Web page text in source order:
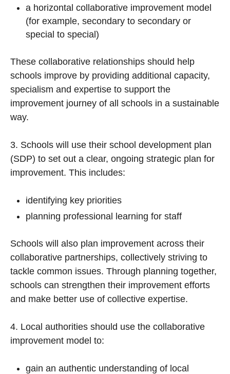
a horizontal collaborative improvement model
(for example, secondary to secondary or
special to special)
These collaborative relationships should help
schools improve by providing additional capacity,
specialism and expertise to support the
improvement journey of all schools in a sustainable
way.
3. Schools will use their school development plan
(SDP) to set out a clear, ongoing strategic plan for
improvement. This includes:
identifying key priorities
planning professional learning for staff
Schools will also plan improvement across their
collaborative partnerships, collectively striving to
tackle common issues. Through planning together,
schools can strengthen their improvement efforts
and make better use of collective expertise.
4. Local authorities should use the collaborative
improvement model to:
gain an authentic understanding of local